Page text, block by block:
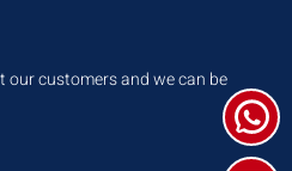
our customers and we can be